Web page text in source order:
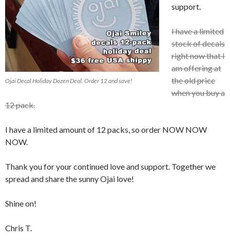
Ojai Decal Holiday Dozen Deal. Order 12 and save!
support.
I have a limited
stock of decals
right now that I
am offering at
the old price
when you buy a
12 pack.
I have a limited amount of 12 packs, so order NOW NOW
NOW.
Thank you for your continued love and support. Together we
spread and share the sunny Ojai love!
Shine on!
Chris T.